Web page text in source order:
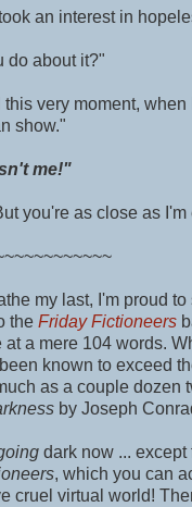
an interest in
do about it?"
very moment,
show."
me!"
you're as close as
my last, I'm proud
the Friday Fictioneers
at a mere 104 words.
known to exceed
as a couple dozen
by Joseph
dark now ...
, which you can
cruel virtual world!